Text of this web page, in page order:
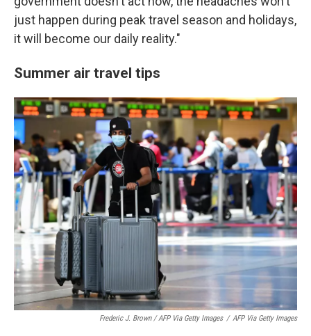
just happen during peak travel season and holidays,
it will become our daily reality."
Summer air travel tips
Frederic J. Brown / AFP Via Getty Images / AFP Via Getty Images